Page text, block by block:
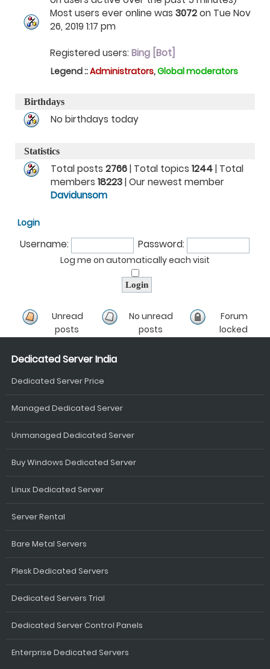
Most users ever online was 3072on Tue Nov
26, 2019 1:17 pm
Registered users:Bing [Bot]
Legend ::Administrators,Global moderators
Birthdays
No birthdays today
Statistics
Total posts 2766| Total topics 1244| Total
members 18223| Our newest member
Davidunsom
Login
Username: Password:
Log me on automatically each visit
Unread
posts
No unread
posts
Forum
locked
Dedicated Server India
Dedicated Server Price
Managed Dedicated Server
Unmanaged Dedicated Server
Buy Windows Dedicated Server
Linux Dedicated Server
Server Rental
Bare Metal Servers
Plesk Dedicated Servers
Dedicated Servers Trial
Dedicated Server Control Panels
Enterprise Dedicated Servers